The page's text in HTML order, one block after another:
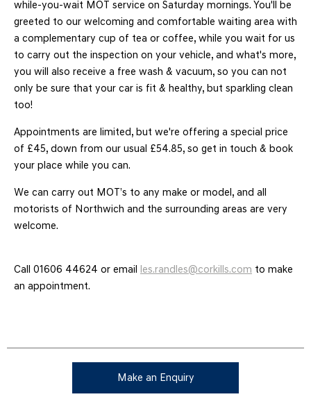
while-you-wait MOT service on Saturday mornings. You'll be
greeted to our welcoming and comfortable waiting area with
a complementary cup of tea or coffee, while you wait for us
to carry out the inspection on your vehicle, and what's more,
you will also receive a free wash & vacuum, so you can not
only be sure that your car is fit & healthy, but sparkling clean
too!
Appointments are limited, but we're offering a special price
of £45, down from our usual £54.85, so get in touch & book
your place while you can.
We can carry out MOT’s to any make or model, and all
motorists of Northwich and the surrounding areas are very
welcome.
Call 01606 44624 or email les.randles@corkills.com to make
an appointment.
Make an Enquiry